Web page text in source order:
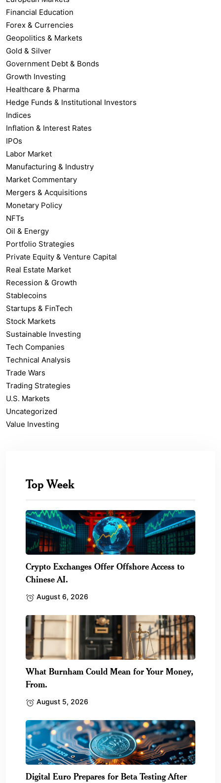
Financial Education
Forex & Currencies
Geopolitics & Markets
Gold & Silver
Government Debt & Bonds
Growth Investing
Healthcare & Pharma
Hedge Funds & Institutional Investors
Indices
Inflation & Interest Rates
IPOs
Labor Market
Manufacturing & Industry
Market Commentary
Mergers & Acquisitions
Monetary Policy
NFTs
Oil & Energy
Portfolio Strategies
Private Equity & Venture Capital
Real Estate Market
Recession & Growth
Stablecoins
Startups & FinTech
Stock Markets
Sustainable Investing
Tech Companies
Technical Analysis
Trade Wars
Trading Strategies
U.S. Markets
Uncategorized
Value Investing
Top Week
Crypto Exchanges Offer Offshore Access to
Chinese AI.
August 6, 2026
What Burnham Could Mean for Your Money,
From.
August 5, 2026
Digital Euro Prepares for Beta Testing After